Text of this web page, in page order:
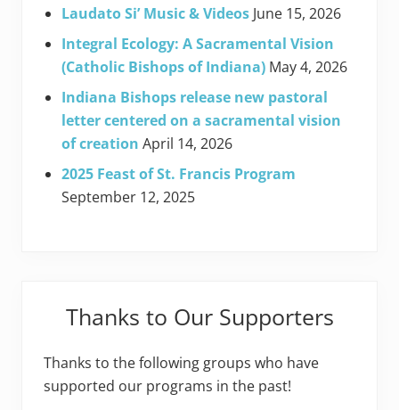
Laudato Si’ Music & Videos June 15, 2026
Integral Ecology: A Sacramental Vision
(Catholic Bishops of Indiana) May 4, 2026
Indiana Bishops release new pastoral
letter centered on a sacramental vision
of creation April 14, 2026
2025 Feast of St. Francis Program
September 12, 2025
Thanks to Our Supporters
Thanks to the following groups who have
supported our programs in the past!